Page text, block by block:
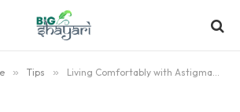
» Tips » Living Comfortably with Astigmatism: Tips and Solutions